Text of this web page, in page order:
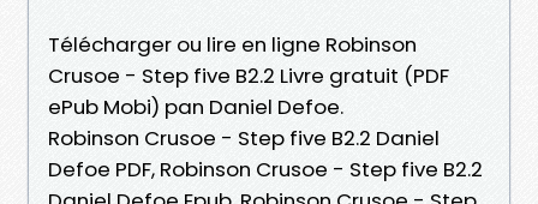
Télécharger ou lire en ligne Robinson
Crusoe - Step five B2.2 Livre gratuit (PDF
ePub Mobi) pan Daniel Defoe.
Robinson Crusoe - Step five B2.2 Daniel
Defoe PDF, Robinson Crusoe - Step five B2.2